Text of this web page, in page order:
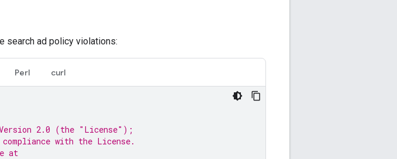
search ad policy violations:
Perl curl
2.0 (the "License");
with the License.
at